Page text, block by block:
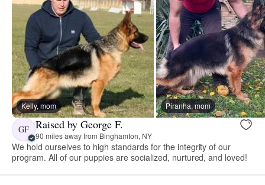
Kelly, mom Piranha, mom
GF Raised by George F.
90 miles away from Binghamton, NY
We hold ourselves to high standards for the integrity of our
program. All of our puppies are socialized, nurtured, and loved!